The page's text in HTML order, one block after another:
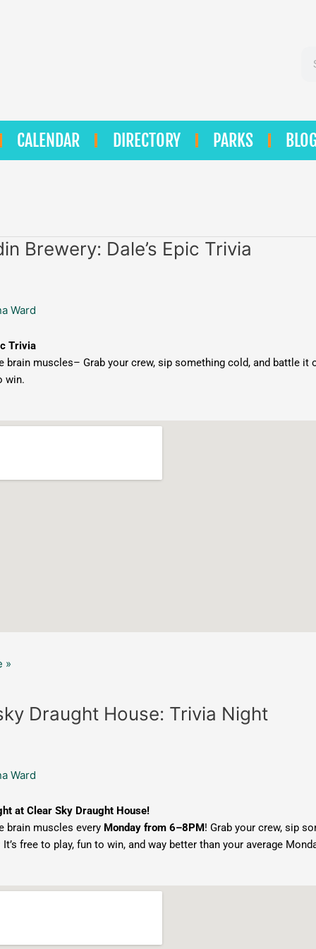
CALENDAR DIRECTORY PARKS
Brewery: Dale’s Epic Trivia
Ward
Trivia
brain muscles– Grab your crew, sip something cold, and battle it
win.
»
Draught House: Trivia Night
Ward
at Clear Sky Draught House!
brain muscles every Monday from 6–8PM! Grab your crew, sip
It’s free to play, fun to win, and way better than your average